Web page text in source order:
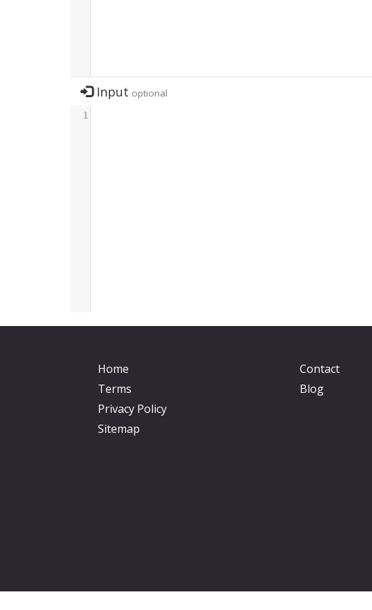
Input optional
1
Home
Terms
Privacy Policy
Sitemap
Contact
Blog